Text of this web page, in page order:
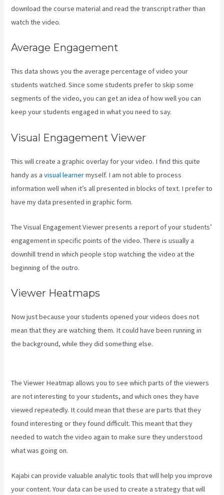
download the course material and read the transcript rather than
watch the video.
Average Engagement
This data shows you the average percentage of video your
students watched. Since some students prefer to skip some
segments of the video, you can get an idea of how well you can
keep your students engaged in what you need to say.
Visual Engagement Viewer
This will create a graphic overlay for your video. I find this quite
handy as avisual learnermyself. I am not able to process
information well when it’s all presented in blocks of text. I prefer to
have my data presented in graphic form.
The Visual Engagement Viewer presents a report of your students’
engagement in specific points of the video. There is usually a
downhill trend in which people stop watching the video at the
beginning of the outro.
Viewer Heatmaps
Now just because your students opened your videos does not
mean that they are watching them. It could have been running in
the background, while they did something else.
The Viewer Heatmap allows you to see which parts of the viewers
are not interesting to your students, and which ones they have
viewed repeatedly. It could mean that these are parts that they
found interesting or they found difficult. This meant that they
needed to watch the video again to make sure they understood
what was going on.
Kajabi can provide valuable analytic tools that will help you improve
your content. Your data can be used to create a strategy that will